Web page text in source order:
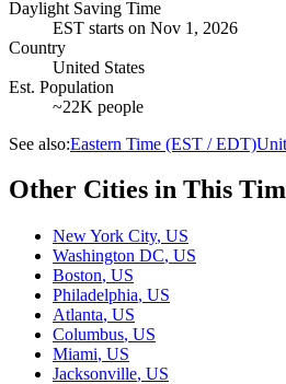
Daylight Saving Time
EST starts on Nov 1, 2026
Country
United States
Est. Population
~22K people
See also:Eastern Time (EST / EDT)
Other Cities in This
New York City, US
Washington DC, US
Boston, US
Philadelphia, US
Atlanta, US
Columbus, US
Miami, US
Jacksonville, US